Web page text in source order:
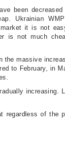
been
Ukrainian
it is not
is not much
the massive
to February, in
increasing.
regardless of the